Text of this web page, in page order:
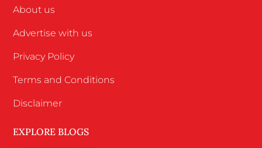
About us
Advertise with us
Privacy Policy
Terms and Conditions
Disclaimer
EXPLORE BLOGS